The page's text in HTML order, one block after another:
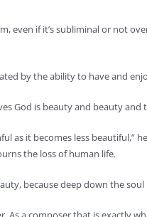
even if it’s subliminal or not
by the ability to have and
God is beauty and beauty
it becomes less beautiful,”
the loss of human life.
because deep down the